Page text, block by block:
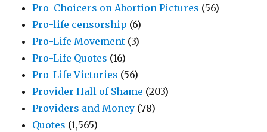
Pro-Choicers on Abortion Pictures (56)
Pro-life censorship (6)
Pro-Life Movement (3)
Pro-Life Quotes (16)
Pro-Life Victories (56)
Provider Hall of Shame (203)
Providers and Money (78)
Quotes (1,565)